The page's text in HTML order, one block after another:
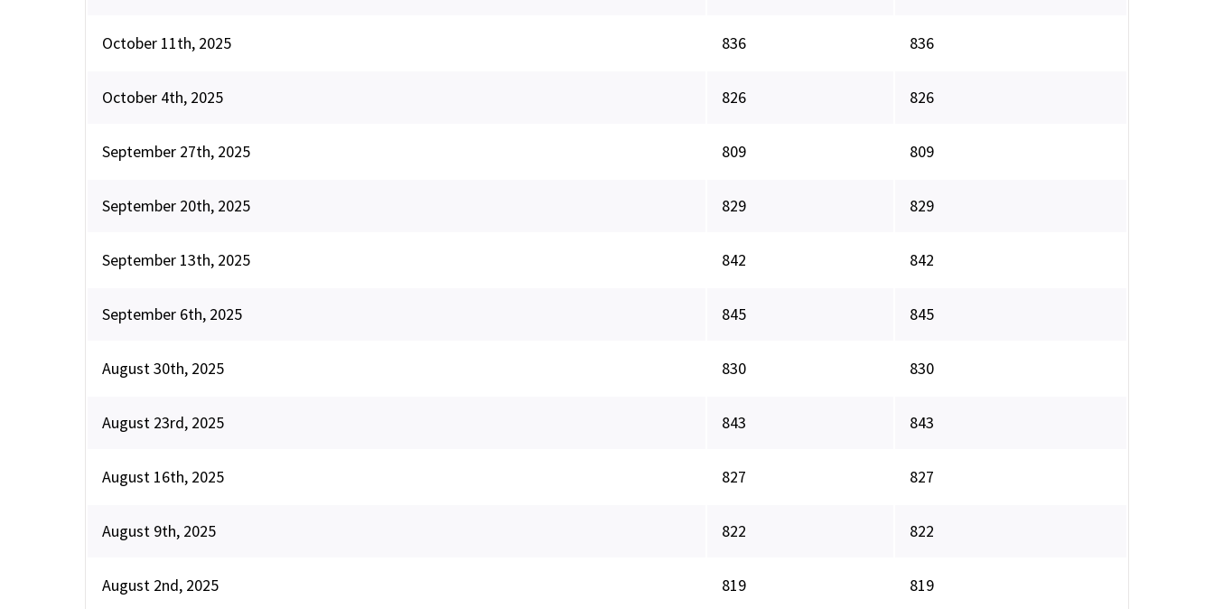
October 11th, 2025 836 836
October 4th, 2025 826 826
September 27th, 2025 809 809
September 20th, 2025 829 829
September 13th, 2025 842 842
September 6th, 2025 845 845
August 30th, 2025 830 830
August 23rd, 2025 843 843
August 16th, 2025 827 827
August 9th, 2025 822 822
August 2nd, 2025 819 819